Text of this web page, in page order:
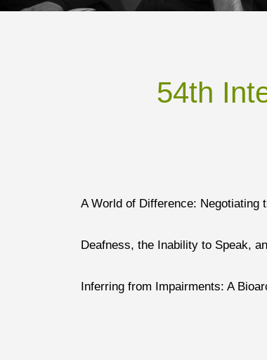
54th
A World of Difference: Negotiating
Deafness, the Inability to Speak,
Inferring from Impairments: A